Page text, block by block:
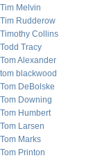
Tim Melvin
Tim Rudderow
Timothy Collins
Todd Tracy
Tom Alexander
tom blackwood
Tom DeBolske
Tom Downing
Tom Humbert
Tom Larsen
Tom Marks
Tom Printon